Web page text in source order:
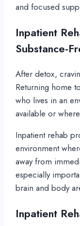
and focused
Inpatient
Substance-
After detox,
Returning home
who lives in an
available or
Inpatient rehab
environment
away from
especially
brain and body
Inpatient